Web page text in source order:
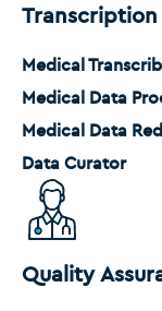
Medical
Medical Data
Medical Data
Data Curator
Quality